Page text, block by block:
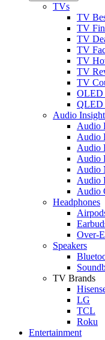
TVs
TV
TV
TV
TV
TV
TV
TV
OLED
QLED
Audio
Audio
Audio
Audio
Audio
Audio
Audio
Audio
Headphones
Over-
Speakers
TV Brands
LG
TCL
Roku
Entertainment